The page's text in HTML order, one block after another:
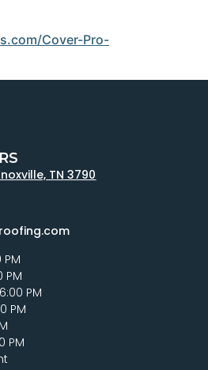
Cover-Pro-
TN 3790
PM
PM
PM
PM